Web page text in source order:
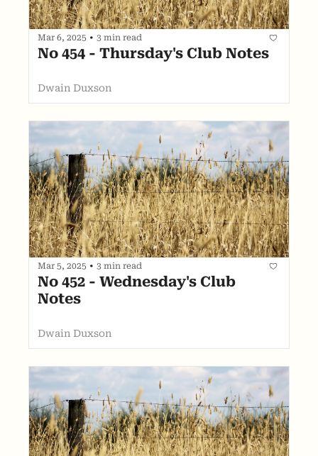
Mar 6, 2025 • 3 min read
No 454 - Thursday's Club Notes
Dwain Duxson
Mar 5, 2025 • 3 min read
No 452 - Wednesday's Club
Notes
Dwain Duxson